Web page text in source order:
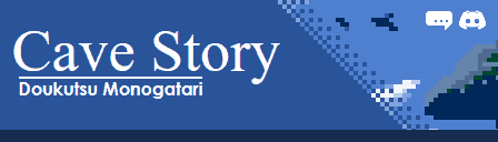
Forum